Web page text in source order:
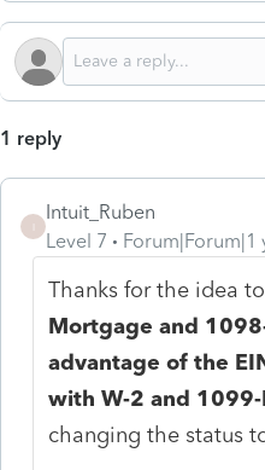
1 reply
Intuit_Ruben
Level 7
Forum|Forum|1
Thanks for the idea to
Mortgage and
advantage of the
with W-2 and 1099-
changing the status